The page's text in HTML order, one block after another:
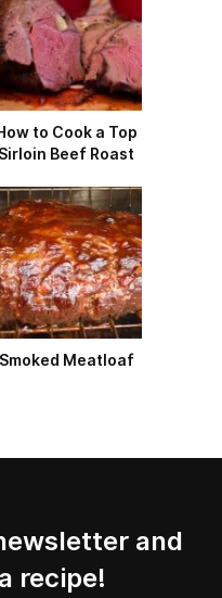
to Cook a Top
Sirloin Beef Roast
Smoked Meatloaf
and
recipe!